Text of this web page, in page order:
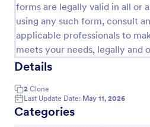
forms are legally valid in all or
using any such form, consult
applicable professionals to
meets your needs, legally and
Details
2 Clone
Last Update Date: May 11, 2026
Categories